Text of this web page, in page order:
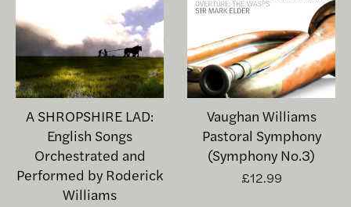
A SHROPSHIRE LAD:
English Songs
Orchestrated and
Performed by Roderick
Williams
Vaughan Williams
Pastoral Symphony
(Symphony No.3)
£12.99